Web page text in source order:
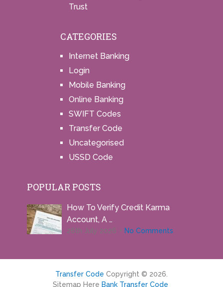
Trust
CATEGORIES
Internet Banking
Login
Mobile Banking
Online Banking
SWIFT Codes
Transfer Code
Uncategorised
USSD Code
POPULAR POSTS
How To Verify Credit Karma
Account, A …
26th July 2026 No Comments
Transfer Code Copyright © 2026.
Sitemap Here Bank Transfer Code